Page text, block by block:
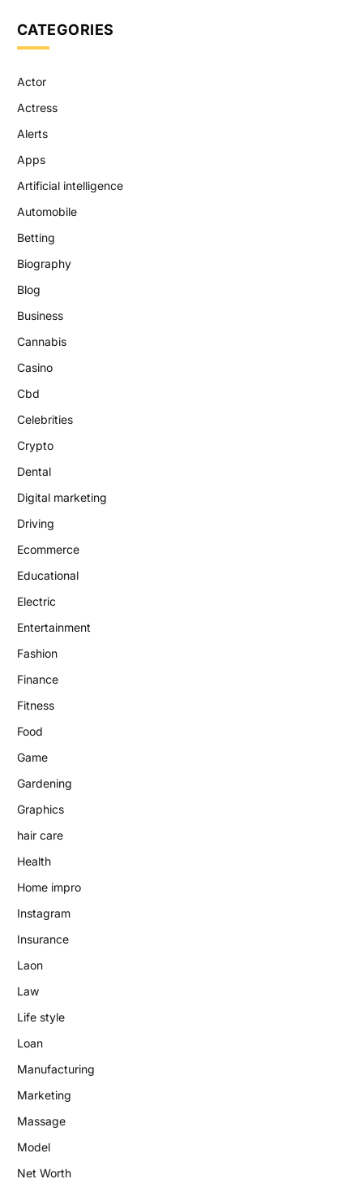
CATEGORIES
Actor
Actress
Alerts
Apps
Artificial intelligence
Automobile
Betting
Biography
Blog
Business
Cannabis
Casino
Cbd
Celebrities
Crypto
Dental
Digital marketing
Driving
Ecommerce
Educational
Electric
Entertainment
Fashion
Finance
Fitness
Food
Game
Gardening
Graphics
hair care
Health
Home impro
Instagram
Insurance
Laon
Law
Life style
Loan
Manufacturing
Marketing
Massage
Model
Net Worth